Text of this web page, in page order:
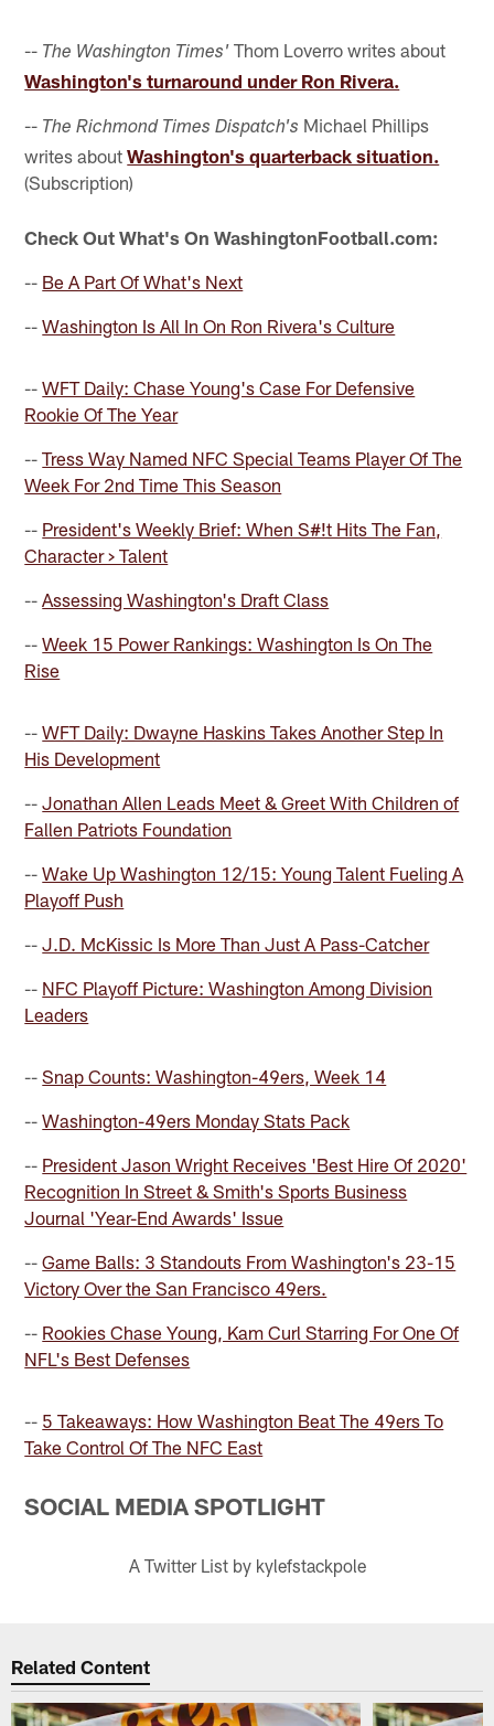
-- The Washington Times' Thom Loverro writes about
Washington's turnaround under Ron Rivera.
-- The Richmond Times Dispatch's Michael Phillips
writes aboutWashington's quarterback situation.
(Subscription)
Check Out What's On WashingtonFootball.com:
-- Be A Part Of What's Next
--Washington Is All In On Ron Rivera's Culture
--WFT Daily: Chase Young's Case For Defensive
Rookie Of The Year
--Tress Way Named NFC Special Teams Player Of The
Week For 2nd Time This Season
-- President's Weekly Brief: When S#!t Hits The Fan,
Character > Talent
--Assessing Washington's Draft Class
--Week 15 Power Rankings: Washington Is On The
Rise
--WFT Daily: Dwayne Haskins Takes Another Step In
His Development
--Jonathan Allen Leads Meet & Greet With Children of
Fallen Patriots Foundation
--Wake Up Washington 12/15: Young Talent Fueling A
Playoff Push
--J.D. McKissic Is More Than Just A Pass-Catcher
-- NFC Playoff Picture: Washington Among Division
Leaders
--Snap Counts: Washington-49ers, Week 14
--Washington-49ers Monday Stats Pack
-- President Jason Wright Receives 'Best Hire Of 2020'
Recognition In Street & Smith's Sports Business
Journal 'Year-End Awards' Issue
--Game Balls: 3 Standouts From Washington's 23-15
Victory Over the San Francisco 49ers.
-- Rookies Chase Young, Kam Curl Starring For One Of
NFL's Best Defenses
-- 5 Takeaways: How Washington Beat The 49ers To
Take Control Of The NFC East
SOCIAL MEDIA SPOTLIGHT
A Twitter List by kylefstackpole
Related Content